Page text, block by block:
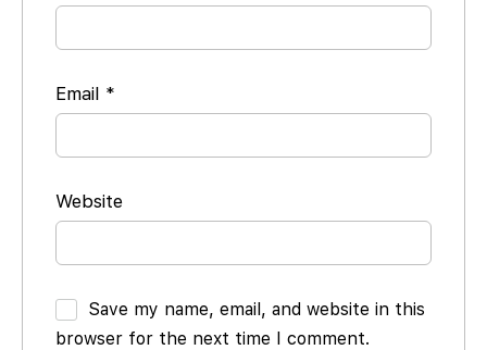
Email *
Website
Save my name, email, and website in this
browser for the next time I comment.